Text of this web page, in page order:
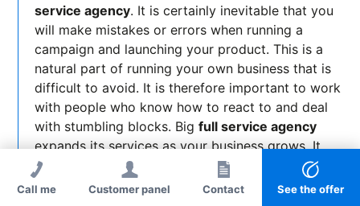
service agency. It is certainly inevitable that you
will make mistakes or errors when running a
campaign and launching your product. This is a
natural part of running your own business that is
difficult to avoid. It is therefore important to work
with people who know how to react to and deal
with stumbling blocks. Bigfull service agency
expands its services as your business grows. It
constantly adapts them to the pace of your
company's growth and keeps you on track when
Call me Customer panel Contact See the offer